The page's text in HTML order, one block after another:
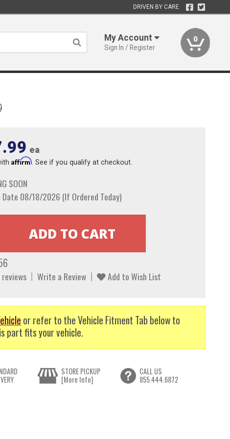
DRIVEN BY CARE
My Account
Sign In / Register
0
ea
Affirm. See if you qualify at checkout.
SOON
Date 08/18/2026 (If Ordered Today)
Write a Review Add to Wish List
or refer to the Vehicle Fitment Tab below to
part fits your vehicle.
STORE PICKUP
[More Info]
CALL US
855.444.6872